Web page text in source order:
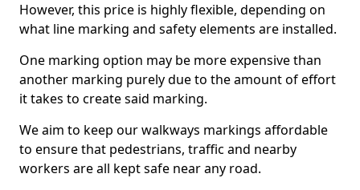
However, this price is highly flexible, depending on
what line marking and safety elements are installed.
One marking option may be more expensive than
another marking purely due to the amount of effort
it takes to create said marking.
We aim to keep our walkways markings affordable
to ensure that pedestrians, traffic and nearby
workers are all kept safe near any road.